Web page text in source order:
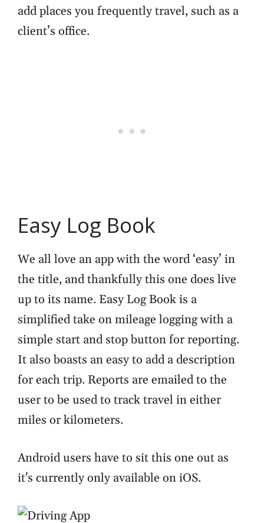
add places you frequently travel, such as a
client’s office.
Easy Log Book
We all love an app with the word ‘easy’ in
the title, and thankfully this one does live
up to its name. Easy Log Book is a
simplified take on mileage logging with a
simple start and stop button for reporting.
It also boasts an easy to add a description
for each trip. Reports are emailed to the
user to be used to track travel in either
miles or kilometers.
Android users have to sit this one out as
it's currently only available on iOS.